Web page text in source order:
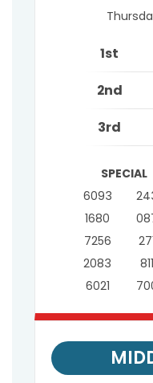
1st
2nd
3rd
SPECIAL
6093
1680
7256
2083
6021